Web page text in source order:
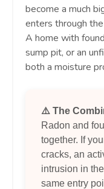
become a much
enters through
A home with
sump pit, or an
both a moisture
⚠️ The
Radon and
together. If
cracks, an
intrusion in
same entry